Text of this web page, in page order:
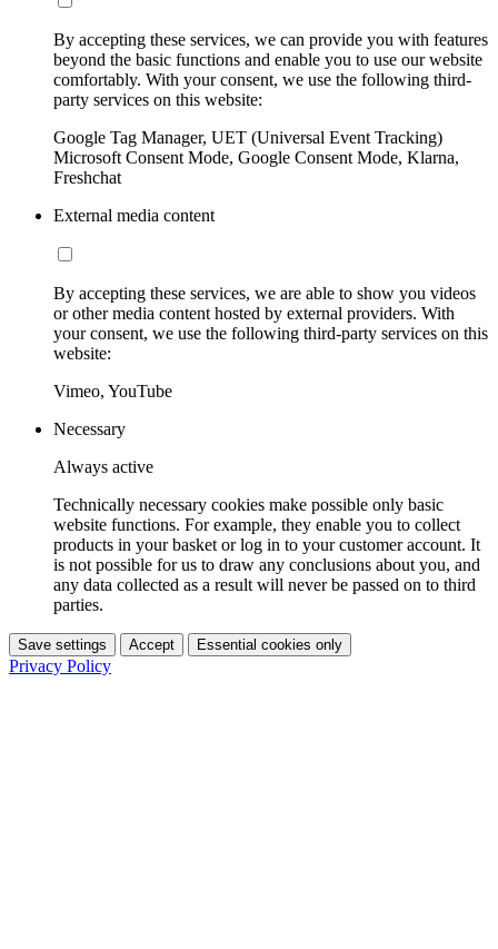
By accepting these services, we can provide you with features
beyond the basic functions and enable you to use our website
comfortably. With your consent, we use the following third-
party services on this website:
Google Tag Manager, UET (Universal Event Tracking)
Microsoft Consent Mode, Google Consent Mode, Klarna,
Freshchat
External media content
By accepting these services, we are able to show you videos
or other media content hosted by external providers. With
your consent, we use the following third-party services on this
website:
Vimeo, YouTube
Necessary
Always active
Technically necessary cookies make possible only basic
website functions. For example, they enable you to collect
products in your basket or log in to your customer account. It
is not possible for us to draw any conclusions about you, and
any data collected as a result will never be passed on to third
parties.
Save settings Accept Essential cookies only
Privacy Policy